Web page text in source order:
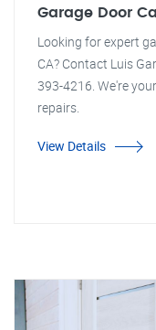
Garage Door
Looking for expert
CA? Contact Luis
393-4216. We're
repairs.
View Details